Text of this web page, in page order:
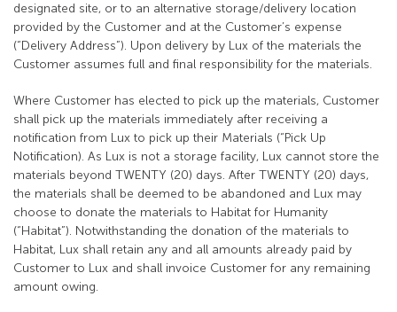
designated site, or to an alternative storage/delivery location
provided by the Customer and at the Customer’s expense
(“Delivery Address”). Upon delivery by Lux of the materials the
Customer assumes full and final responsibility for the materials.
Where Customer has elected to pick up the materials, Customer
shall pick up the materials immediately after receiving a
notification from Lux to pick up their Materials (“Pick Up
Notification). As Lux is not a storage facility, Lux cannot store the
materials beyond TWENTY (20) days. After TWENTY (20) days,
the materials shall be deemed to be abandoned and Lux may
choose to donate the materials to Habitat for Humanity
(“Habitat”). Notwithstanding the donation of the materials to
Habitat, Lux shall retain any and all amounts already paid by
Customer to Lux and shall invoice Customer for any remaining
amount owing.